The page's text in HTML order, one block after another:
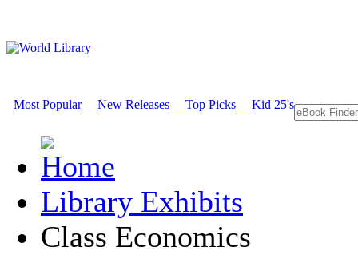
Most Popular New Releases Top Picks Kid 25's
Library Exhibits
Class Economics